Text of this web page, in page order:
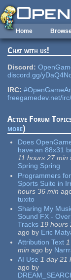
Skip to main content
Home
Chat with us!
Discord:
discord.gg/
IRC:
freegamedev.net/
Active Forum
more)
Does
have an 88x31
11 hours 27 min
Spring Spring
Programmers
Sports Suite in
hours 36 min
tuxito
Sharing My
Sound FX -
Tracks 19 hours
ago by Eric
Attribution Text
min ago by
AI Use 1 day 21
ago by